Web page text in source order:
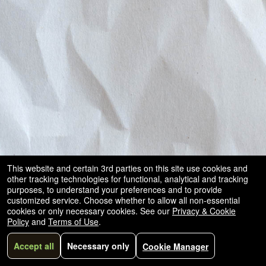
This website and certain 3rd parties on this site use cookies and
other tracking technologies for functional, analytical and tracking
purposes, to understand your preferences and to provide
customized service. Choose whether to allow all non-essential
cookies or only necessary cookies. See our Privacy & Cookie
Policy and Terms of Use.
Accept all Necessary only Cookie Manager